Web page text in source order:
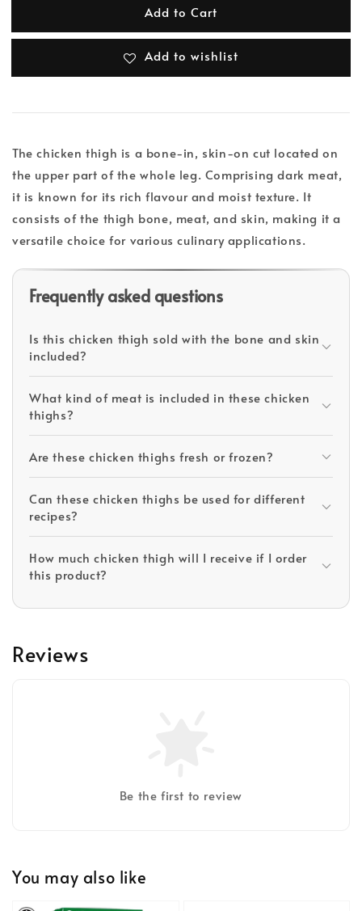
Add to Cart
Add to wishlist
The chicken thigh is a bone-in, skin-on cut located on
the upper part of the whole leg. Comprising dark meat,
it is known for its rich flavour and moist texture. It
consists of the thigh bone, meat, and skin, making it a
versatile choice for various culinary applications.
Frequently asked questions
Is this chicken thigh sold with the bone and skin
included?
What kind of meat is included in these chicken
thighs?
Are these chicken thighs fresh or frozen?
Can these chicken thighs be used for different
recipes?
How much chicken thigh will I receive if I order
this product?
Reviews
Be the first to review
You may also like